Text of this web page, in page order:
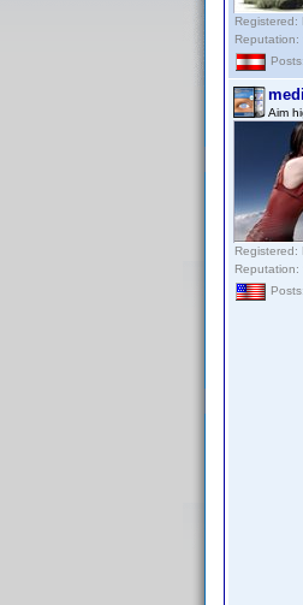
Registered:
Reputation:
Aim
Registered:
Reputation: